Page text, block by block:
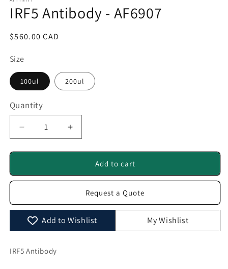
in
modal
IRF5 Antibody - AF6907
Regular
$560.00 CAD
Size
100ul 200ul
Quantity
Quantity
Decrease
quantity
for
Antibody
Increase
quantity
for
Antibody
AF6907
Add to cart
Request a Quote
Add to Wishlist My Wishlist
IRF5 Antibody